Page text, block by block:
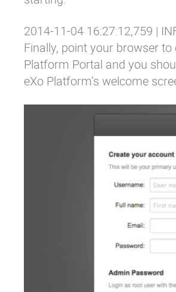
2014-11-04 16:27:12,759 |
Finally, point your browser to
Platform Portal and you
eXo Platform’s welcome